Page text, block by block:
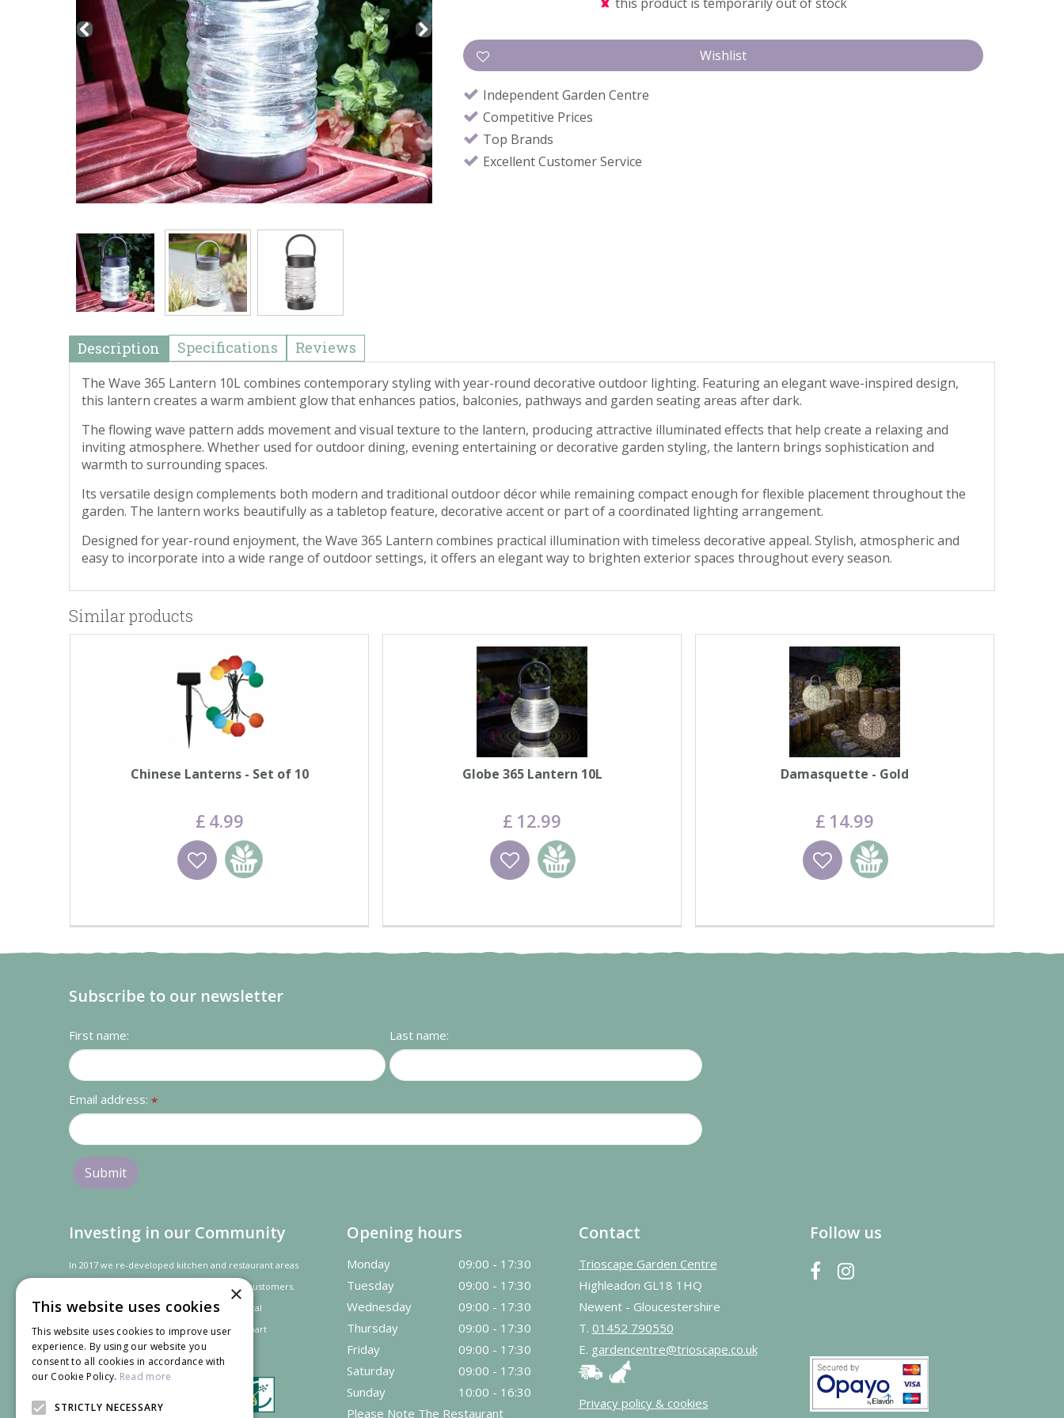
Independent Garden Centre
Competitive Prices
Top Brands
Excellent Customer Service
Description Specifications Reviews
The Wave 365 Lantern 10L combines contemporary styling with year-round decorative outdoor lighting. Featuring an elegant wave-inspired design,
this lantern creates a warm ambient glow that enhances patios, balconies, pathways and garden seating areas after dark.
The flowing wave pattern adds movement and visual texture to the lantern, producing attractive illuminated effects that help create a relaxing and
inviting atmosphere. Whether used for outdoor dining, evening entertaining or decorative garden styling, the lantern brings sophistication and
warmth to surrounding spaces.
Its versatile design complements both modern and traditional outdoor décor while remaining compact enough for flexible placement throughout the
garden. The lantern works beautifully as a tabletop feature, decorative accent or part of a coordinated lighting arrangement.
Designed for year-round enjoyment, the Wave 365 Lantern combines practical illumination with timeless decorative appeal. Stylish, atmospheric and
easy to incorporate into a wide range of outdoor settings, it offers an elegant way to brighten exterior spaces throughout every season.
Similar products
Chinese Lanterns - Set of 10
£ 4.99
Add to basket
Globe 365 Lantern 10L
£ 12.99
Add to basket
Damasquette - Gold
£ 14.99
Add to basket
Subscribe to our newsletter
First name: Last name:
Email address: *
Investing in our Community
In 2017 we re-developed kitchen and restaurant areas
to improve the dining experience for our customers.
In recognition of our contribution to the local
community andeconomythe project was
part
financed by the LEADER programme.
Opening hours
Monday
09:00 - 17:30
Tuesday
09:00 - 17:30
Wednesday
09:00 - 17:30
Thursday
09:00 - 17:30
Friday
09:00 - 17:30
Saturday
09:00 - 17:30
Sunday
10:00 - 16:30
Please Note The Restaurant
Contact
Trioscape Garden Centre
Highleadon GL18 1HQ
Newent - Gloucestershire
T. 01452 790550
E. gardencentre@trioscape.co.uk
Privacy policy & cookies
Follow us
×
This website uses cookies
This website uses cookies to improve user
experience. By using our website you
consent to all cookies in accordance with
our Cookie Policy. Read more
STRICTLY NECESSARY